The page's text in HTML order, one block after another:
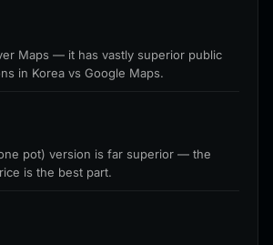
Maps — it has vastly superior public
in Korea vs Google Maps.
pot) version is far superior — the
is the best part.